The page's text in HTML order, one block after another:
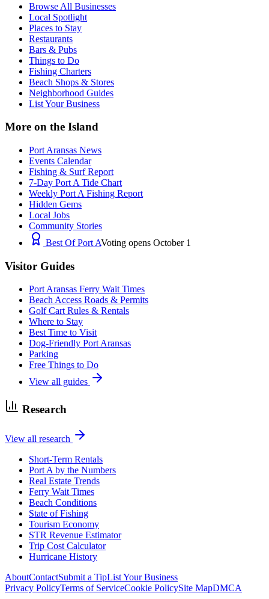
Browse All Businesses
Local Spotlight
Places to Stay
Restaurants
Bars & Pubs
Things to Do
Fishing Charters
Beach Shops & Stores
Neighborhood Guides
List Your Business
More on the Island
Port Aransas News
Events Calendar
Fishing & Surf Report
7-Day Port A Tide Chart
Weekly Port A Fishing Report
Hidden Gems
Local Jobs
Community Stories
Best Of Port AVoting opens October 1
Visitor Guides
Port Aransas Ferry Wait Times
Beach Access Roads & Permits
Golf Cart Rules & Rentals
Where to Stay
Best Time to Visit
Dog-Friendly Port Aransas
Parking
Free Things to Do
View all guides
Research
View all research
Short-Term Rentals
Port A by the Numbers
Real Estate Trends
Ferry Wait Times
Beach Conditions
State of Fishing
Tourism Economy
STR Revenue Estimator
Trip Cost Calculator
Hurricane History
AboutContactSubmit a TipList Your Business
Privacy PolicyTerms of ServiceCookie PolicySite MapDMCA